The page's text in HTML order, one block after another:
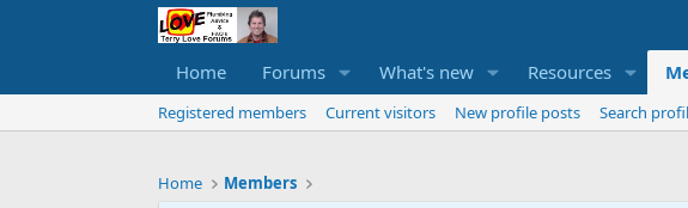
Home Forums What's new Resources
Registered members Current visitors New profile posts Search
Home Members